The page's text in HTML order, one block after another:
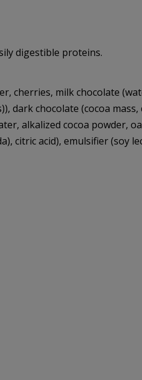
digestible proteins.
cherries, milk chocolate
dark chocolate (cocoa
alkalized cocoa powder,
citric acid), emulsifier (soy